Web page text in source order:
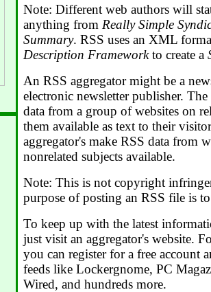
Note: Different web authors will
anything from Really Simple
Summary. RSS uses an XML
Description Frameworkto create a
An RSS aggregator might be a
electronic newsletter publisher.
data from a group of websites on
them available as text to their
aggregator's make RSS data from
nonrelated subjects available.
Note: This is not copyright
purpose of posting an RSS file is
To keep up with the latest
just visit an aggregator's website.
you can register for a free account
feeds like Lockergnome, PC
Wired, and hundreds more.